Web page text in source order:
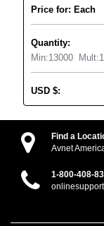
Price for: Each
Quantity:
Min:13000 Mult:
USD $:
Find a
Avnet
1-800-408-